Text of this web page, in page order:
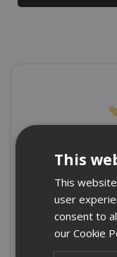
This
This
user
consent to
our Cookie